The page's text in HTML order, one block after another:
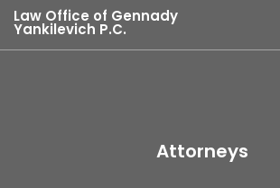
Law Office of Gennady
Yankilevich P.C.
Attorneys